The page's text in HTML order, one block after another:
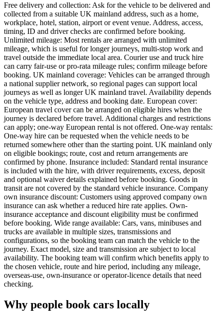
Free delivery and collection: Ask for the vehicle to be delivered and
collected from a suitable UK mainland address, such as a home,
workplace, hotel, station, airport or event venue. Address, access,
timing, ID and driver checks are confirmed before booking.
Unlimited mileage: Most rentals are arranged with unlimited
mileage, which is useful for longer journeys, multi-stop work and
travel outside the immediate local area. Courier use and truck hire
can carry fair-use or pro-rata mileage rules; confirm mileage before
booking. UK mainland coverage: Vehicles can be arranged through
a national supplier network, so regional pages can support local
journeys as well as longer UK mainland travel. Availability depends
on the vehicle type, address and booking date. European cover:
European travel cover can be arranged on eligible hires when the
journey is declared before travel. Additional charges and restrictions
can apply; one-way European rental is not offered. One-way rentals:
One-way hire can be requested when the vehicle needs to be
returned somewhere other than the starting point. UK mainland only
on eligible bookings; route, cost and return arrangements are
confirmed by phone. Insurance included: Standard rental insurance
is included with the hire, with driver requirements, excess, deposit
and optional waiver details explained before booking. Goods in
transit are not covered by the standard vehicle insurance. Company
own insurance discount: Customers using approved company own
insurance can ask whether a reduced hire rate applies. Own-
insurance acceptance and discount eligibility must be confirmed
before booking. Wide range available: Cars, vans, minibuses and
trucks are available in multiple sizes, transmissions and
configurations, so the booking team can match the vehicle to the
journey. Exact model, size and transmission are subject to local
availability. The booking team will confirm which benefits apply to
the chosen vehicle, route and hire period, including any mileage,
overseas-use, own-insurance or operator-licence details that need
checking.
Why people book cars locally